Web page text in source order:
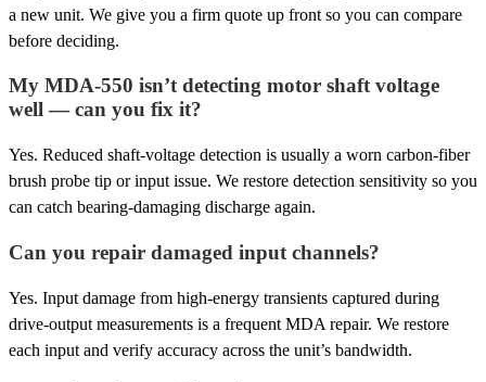
a new unit. We give you a firm quote up front so you can compare
before deciding.
My MDA-550 isn’t detecting motor shaft voltage
well — can you fix it?
Yes. Reduced shaft-voltage detection is usually a worn carbon-fiber
brush probe tip or input issue. We restore detection sensitivity so you
can catch bearing-damaging discharge again.
Can you repair damaged input channels?
Yes. Input damage from high-energy transients captured during
drive-output measurements is a frequent MDA repair. We restore
each input and verify accuracy across the unit’s bandwidth.